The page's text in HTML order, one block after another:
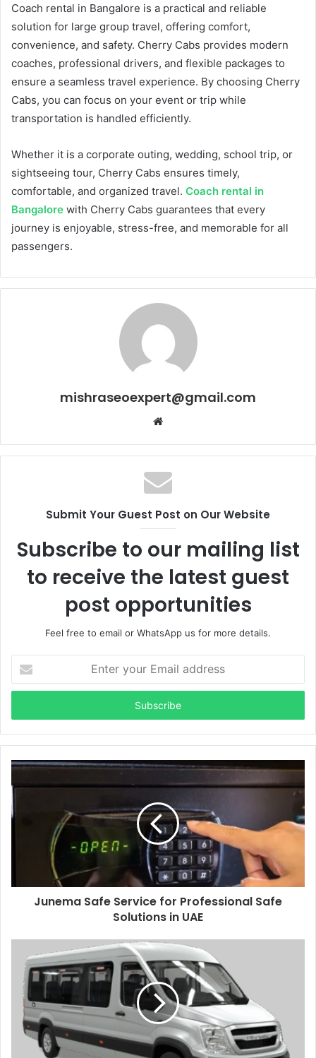
Coach rental in Bangalore is a practical and reliable
solution for large group travel, offering comfort,
convenience, and safety. Cherry Cabs provides modern
coaches, professional drivers, and flexible packages to
ensure a seamless travel experience. By choosing Cherry
Cabs, you can focus on your event or trip while
transportation is handled efficiently.
Whether it is a corporate outing, wedding, school trip, or
sightseeing tour, Cherry Cabs ensures timely,
comfortable, and organized travel. Coach rental in
Bangalore with Cherry Cabs guarantees that every
journey is enjoyable, stress-free, and memorable for all
passengers.
mishraseoexpert@gmail.com
Website
Submit Your Guest Post on Our Website
Subscribe to our mailing list
to receive the latest guest
post opportunities
Feel free to email or WhatsApp us for more details.
your
Email
Junema Safe Service for Professional Safe
Solutions in UAE